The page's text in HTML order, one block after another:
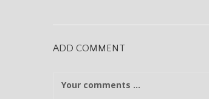
ADD COMMENT